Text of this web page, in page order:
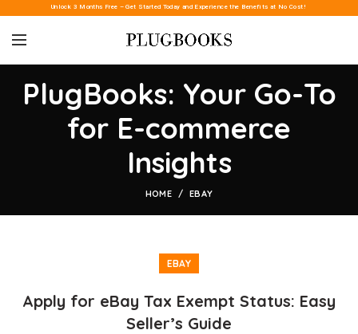
Unlock 3 Months Free – Get Started Today and Experience the Benefits at No Cost!
PlugBooks: Your Go-To
for E-commerce
Insights
HOME EBAY
EBAY
Apply for eBay Tax Exempt Status: Easy
Seller’s Guide